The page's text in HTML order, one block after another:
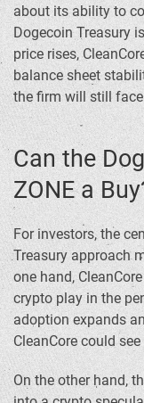
about its ability to
Dogecoin Treasury
price rises,
balance sheet
the firm will still
Can the
ZONE a
For investors, the
Treasury approach
one hand,
crypto play in the
adoption expands
CleanCore could
On the other hand,